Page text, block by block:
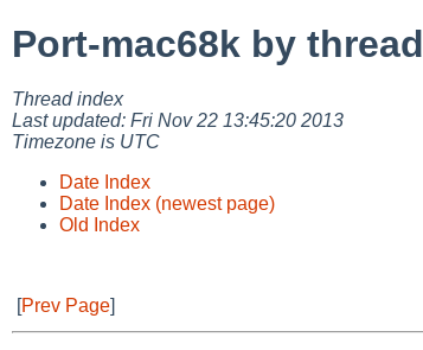
Port-mac68k by thread
Thread index
Last updated: Fri Nov 22 13:45:20 2013
Timezone is UTC
Date Index
Date Index (newest page)
Old Index
[Prev Page]